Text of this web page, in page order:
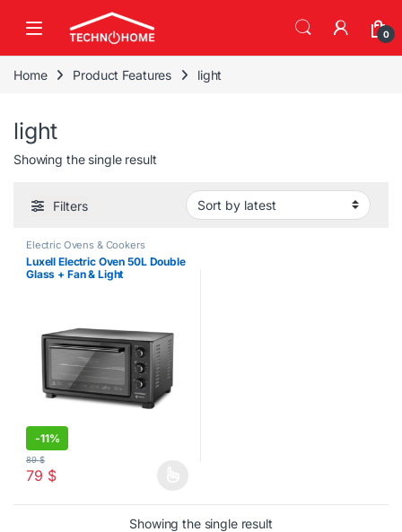
0
Home Product Features light
light
Showing the single result
Filters
Electric Ovens & Cookers
Luxell Electric Oven 50L Double
Glass + Fan & Light
-11%
79 $
89$
This product has multiple variants. The options may be chosen
Showing the single result